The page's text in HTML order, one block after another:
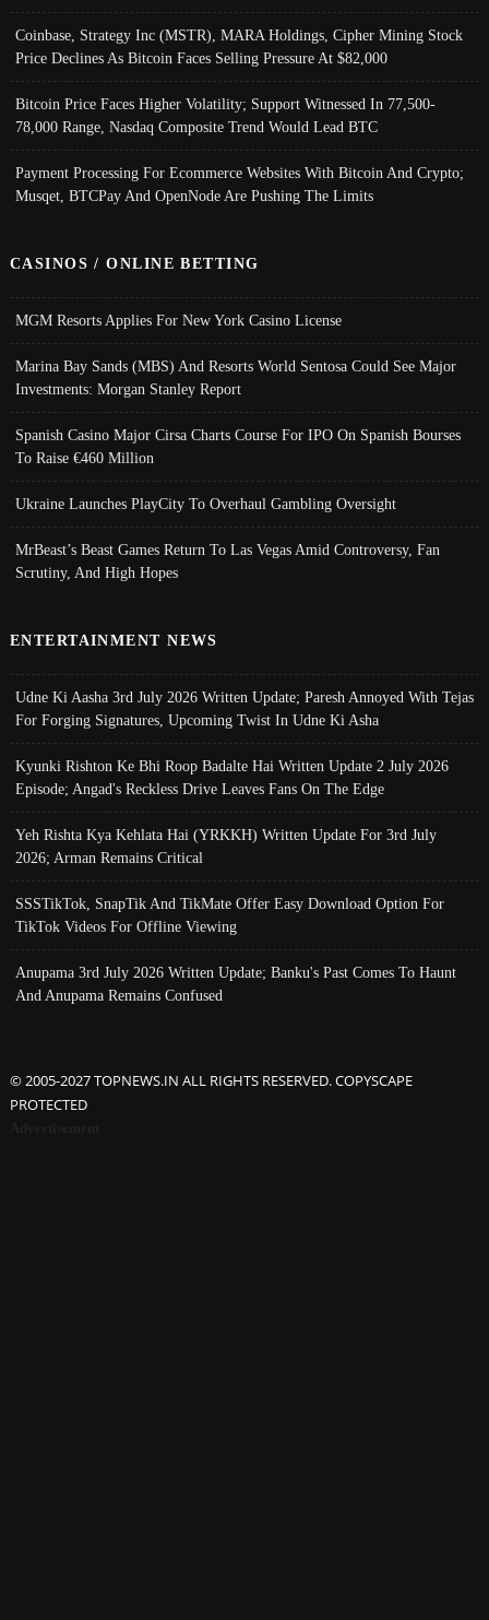
Coinbase, Strategy Inc (MSTR), MARA Holdings, Cipher Mining Stock
Price Declines As Bitcoin Faces Selling Pressure At $82,000
Bitcoin Price Faces Higher Volatility; Support Witnessed In 77,500-
78,000 Range, Nasdaq Composite Trend Would Lead BTC
Payment Processing For Ecommerce Websites With Bitcoin And Crypto;
Musqet, BTCPay And OpenNode Are Pushing The Limits
CASINOS / ONLINE BETTING
MGM Resorts Applies For New York Casino License
Marina Bay Sands (MBS) And Resorts World Sentosa Could See Major
Investments: Morgan Stanley Report
Spanish Casino Major Cirsa Charts Course For IPO On Spanish Bourses
To Raise €460 Million
Ukraine Launches PlayCity To Overhaul Gambling Oversight
MrBeast’s Beast Games Return To Las Vegas Amid Controversy, Fan
Scrutiny, And High Hopes
ENTERTAINMENT NEWS
Udne Ki Aasha 3rd July 2026 Written Update; Paresh Annoyed With Tejas
For Forging Signatures, Upcoming Twist In Udne Ki Asha
Kyunki Rishton Ke Bhi Roop Badalte Hai Written Update 2 July 2026
Episode; Angad's Reckless Drive Leaves Fans On The Edge
Yeh Rishta Kya Kehlata Hai (YRKKH) Written Update For 3rd July
2026; Arman Remains Critical
SSSTikTok, SnapTik And TikMate Offer Easy Download Option For
TikTok Videos For Offline Viewing
Anupama 3rd July 2026 Written Update; Banku's Past Comes To Haunt
And Anupama Remains Confused
© 2005-2027 TOPNEWS.IN ALL RIGHTS RESERVED. COPYSCAPE
PROTECTED